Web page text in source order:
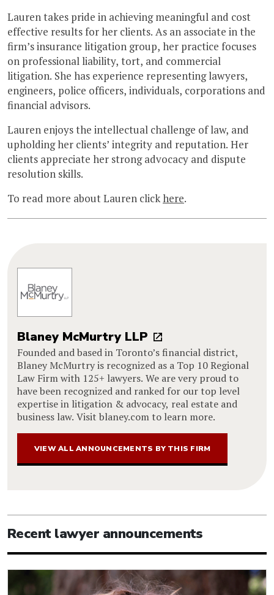
Lauren takes pride in achieving meaningful and cost
effective results for her clients. As an associate in the
firm’s insurance litigation group, her practice focuses
on professional liability, tort, and commercial
litigation. She has experience representing lawyers,
engineers, police officers, individuals, corporations and
financial advisors.
Lauren enjoys the intellectual challenge of law, and
upholding her clients’ integrity and reputation. Her
clients appreciate her strong advocacy and dispute
resolution skills.
To read more about Lauren clickhere.
Blaney McMurtry LLP
Founded and based in Toronto’s financial district,
Blaney McMurtry is recognized as a Top 10 Regional
Law Firm with 125+ lawyers. We are very proud to
have been recognized and ranked for our top level
expertise in litigation & advocacy, real estate and
business law. Visit blaney.com to learn more.
VIEW ALL ANNOUNCEMENTS BY THIS FIRM
Recent lawyer announcements